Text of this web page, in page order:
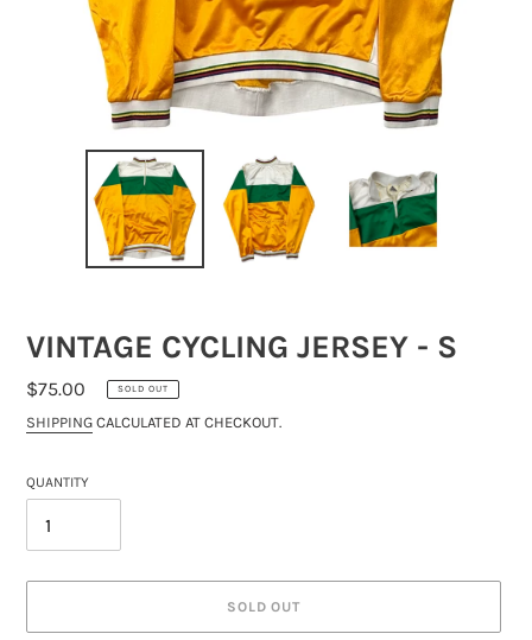
VINTAGE CYCLING JERSEY - S
REGULAR
PRICE
$75.00 SOLD OUT
SHIPPING CALCULATED AT CHECKOUT.
QUANTITY
SOLD OUT